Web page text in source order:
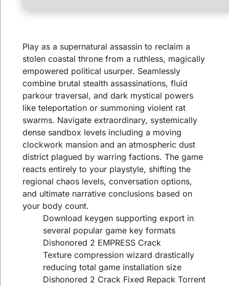
Play as a supernatural assassin to reclaim a
stolen coastal throne from a ruthless, magically
empowered political usurper. Seamlessly
combine brutal stealth assassinations, fluid
parkour traversal, and dark mystical powers
like teleportation or summoning violent rat
swarms. Navigate extraordinary, systemically
dense sandbox levels including a moving
clockwork mansion and an atmospheric dust
district plagued by warring factions. The game
reacts entirely to your playstyle, shifting the
regional chaos levels, conversation options,
and ultimate narrative conclusions based on
your body count.
Download keygen supporting export in
several popular game key formats
Dishonored 2 EMPRESS Crack
Texture compression wizard drastically
reducing total game installation size
Dishonored 2 Crack Fixed Repack Torrent